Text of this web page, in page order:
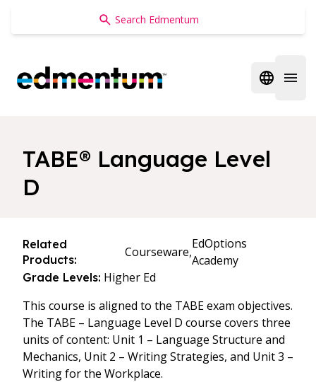
Edmentum
Open
TABE® Language Level
D
Related
Products:
Courseware,
EdOptions
Academy
Grade Levels: Higher Ed
This course is aligned to the TABE exam objectives.
The TABE – Language Level D course covers three
units of content: Unit 1 – Language Structure and
Mechanics, Unit 2 – Writing Strategies, and Unit 3 –
Writing for the Workplace.